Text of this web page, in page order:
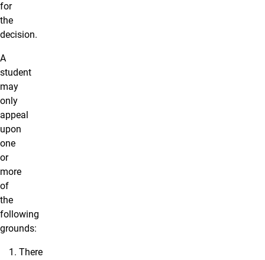
for
the
decision.
A
student
may
only
appeal
upon
one
or
more
of
the
following
grounds:
There